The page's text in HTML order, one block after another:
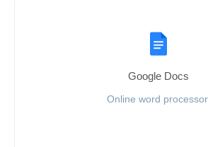
Google Docs
Online word processor.